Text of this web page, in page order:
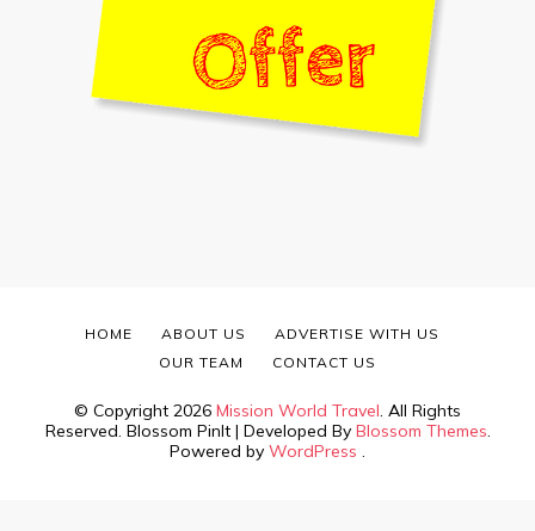
© Copyright 2026 Mission World Travel. All Rights
Reserved. Blossom PinIt | Developed By Blossom Themes.
Powered by WordPress .
HOME ABOUT US
ADVERTISE WITH US
OUR TEAM
CONTACT US